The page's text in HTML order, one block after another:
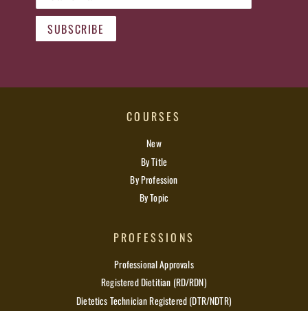
SUBSCRIBE
COURSES
New
By Title
By Profession
By Topic
PROFESSIONS
Professional Approvals
Registered Dietitian (RD/RDN)
Dietetics Technician Registered (DTR/NDTR)